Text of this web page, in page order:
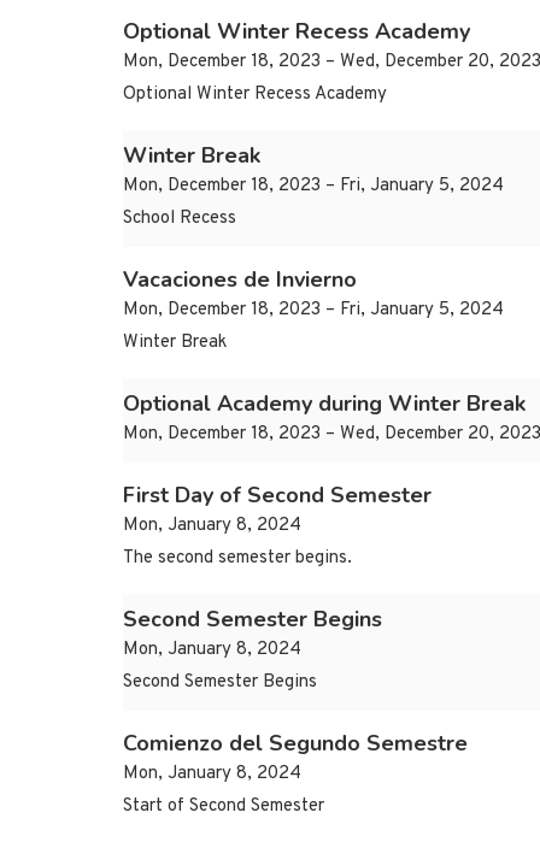
Optional Winter Recess Academy
Mon, December 18, 2023 – Wed, December 20, 2023
Optional Winter Recess Academy
Winter Break
Mon, December 18, 2023 – Fri, January 5, 2024
School Recess
Vacaciones de Invierno
Mon, December 18, 2023 – Fri, January 5, 2024
Winter Break
Optional Academy during Winter Break
Mon, December 18, 2023 – Wed, December 20, 2023
First Day of Second Semester
Mon, January 8, 2024
The second semester begins.
Second Semester Begins
Mon, January 8, 2024
Second Semester Begins
Comienzo del Segundo Semestre
Mon, January 8, 2024
Start of Second Semester